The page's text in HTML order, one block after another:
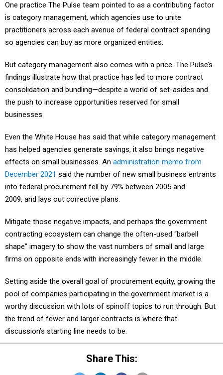
One practice The Pulse team pointed to as a contributing factor
is category management, which agencies use to unite
practitioners across each avenue of federal contract spending
so agencies can buy as more organized entities.
But category management also comes with a price. The Pulse’s
findings illustrate how that practice has led to more contract
consolidation and bundling—despite a world of set-asides and
the push to increase opportunities reserved for small
businesses.
Even the White House has said that while category management
has helped agencies generate savings, it also brings negative
effects on small businesses. An administration memo from
December 2021 said the number of new small business entrants
into federal procurement fell by 79% between 2005 and
2009, and lays out corrective plans.
Mitigate those negative impacts, and perhaps the government
contracting ecosystem can change the often-used “barbell
shape” imagery to show the vast numbers of small and large
firms on opposite ends with increasingly fewer in the middle.
Setting aside the overall goal of procurement equity, growing the
pool of companies participating in the government market is a
worthy discussion with lots of spinoff topics to run through. But
the trend of fewer and larger contracts is where that
discussion’s starting line needs to be.
Share This: